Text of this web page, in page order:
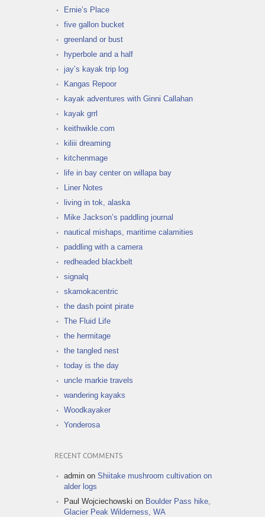
Ernie’s Place
five gallon bucket
greenland or bust
hyperbole and a half
jay’s kayak trip log
Kangas Repoor
kayak adventures with Ginni Callahan
kayak grrl
keithwikle.com
kiliii dreaming
kitchenmage
life in bay center on willapa bay
Liner Notes
living in tok, alaska
Mike Jackson’s paddling journal
nautical mishaps, maritime calamities
paddling with a camera
redheaded blackbelt
signalq
skamokacentric
the dash point pirate
The Fluid Life
the hermitage
the tangled nest
today is the day
uncle markie travels
wandering kayaks
Woodkayaker
Yonderosa
RECENT COMMENTS
admin on Shiitake mushroom cultivation on
alder logs
Paul Wojciechowski on Boulder Pass hike,
Glacier Peak Wilderness, WA